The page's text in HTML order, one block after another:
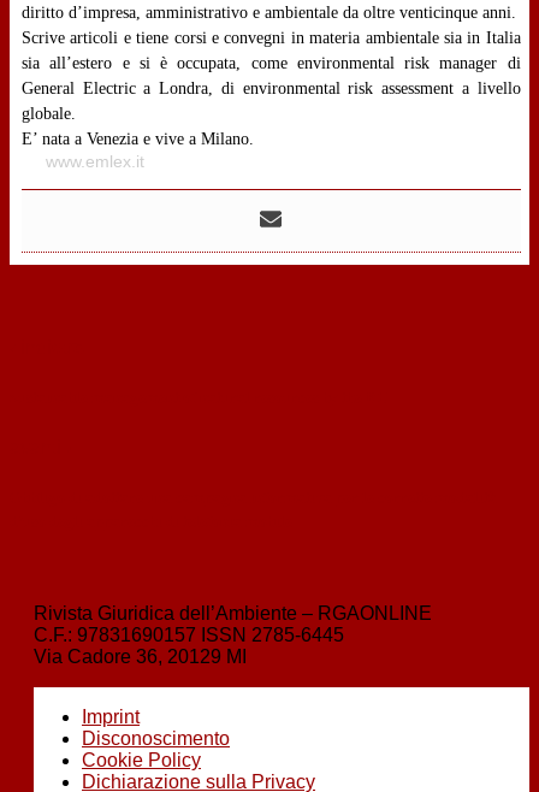
diritto d’impresa, amministrativo e ambientale da oltre venticinque anni.
Scrive articoli e tiene corsi e convegni in materia ambientale sia in Italia
sia all’estero e si è occupata, come environmental risk manager di
General Electric a Londra, di environmental risk assessment a livello
globale.
E’ nata a Venezia e vive a Milano.
www.emlex.it
Rivista Giuridica dell’Ambiente – RGAONLINE
C.F.: 97831690157 ISSN 2785-6445
Via Cadore 36, 20129 MI
Imprint
Disconoscimento
Cookie Policy
Dichiarazione sulla Privacy